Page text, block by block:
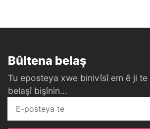
Bûltena belaş
Tu eposteya xwe binivîsî em ê ji
belaşî bişînin...